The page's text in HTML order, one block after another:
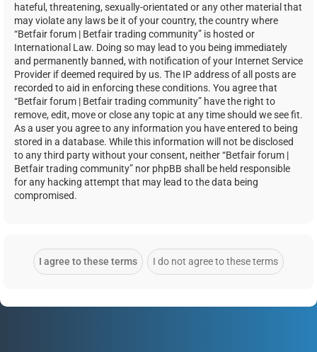
hateful, threatening, sexually-orientated or any other material that
may violate any laws be it of your country, the country where
“Betfair forum | Betfair trading community” is hosted or
International Law. Doing so may lead to you being immediately
and permanently banned, with notification of your Internet Service
Provider if deemed required by us. The IP address of all posts are
recorded to aid in enforcing these conditions. You agree that
“Betfair forum | Betfair trading community” have the right to
remove, edit, move or close any topic at any time should we see fit.
As a user you agree to any information you have entered to being
stored in a database. While this information will not be disclosed
to any third party without your consent, neither “Betfair forum |
Betfair trading community” nor phpBB shall be held responsible
for any hacking attempt that may lead to the data being
compromised.